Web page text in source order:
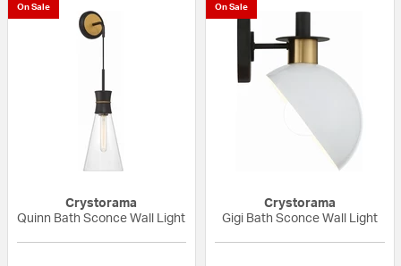
On Sale
Crystorama
Quinn Bath Sconce Wall Light
On Sale
Crystorama
Gigi Bath Sconce Wall Light